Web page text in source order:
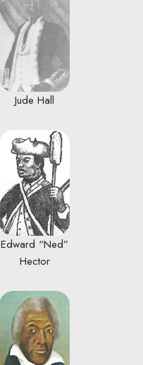
Jude Hall
Edward “Ned”
Hector